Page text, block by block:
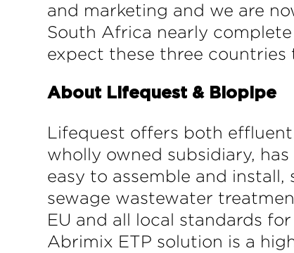
and marketing and we are
South Africa nearly
expect these three countries
About Lifequest & Biopipe
Lifequest offers both
wholly owned subsidiary,
easy to assemble and
sewage wastewater
EU and all local standards
Abrimix ETP solution is a